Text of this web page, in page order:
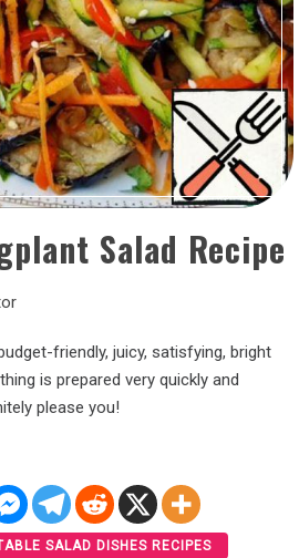
Salad Recipe
friendly, juicy, satisfying, bright
is prepared very quickly and
please you!
SALAD DISHES RECIPES